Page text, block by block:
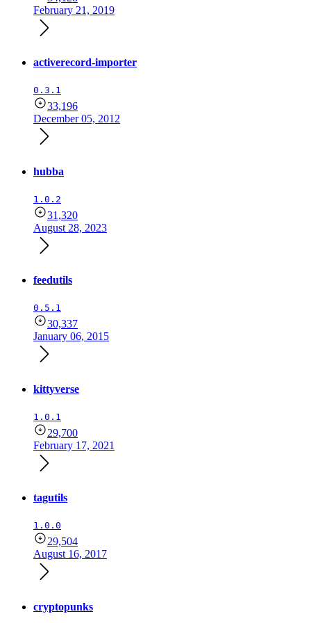
February 21, 2019
activerecord-importer
0.3.1
33,196
December 05, 2012
hubba
1.0.2
31,320
August 28, 2023
feedutils
0.5.1
30,337
January 06, 2015
kittyverse
1.0.1
29,700
February 17, 2021
tagutils
1.0.0
29,504
August 16, 2017
cryptopunks